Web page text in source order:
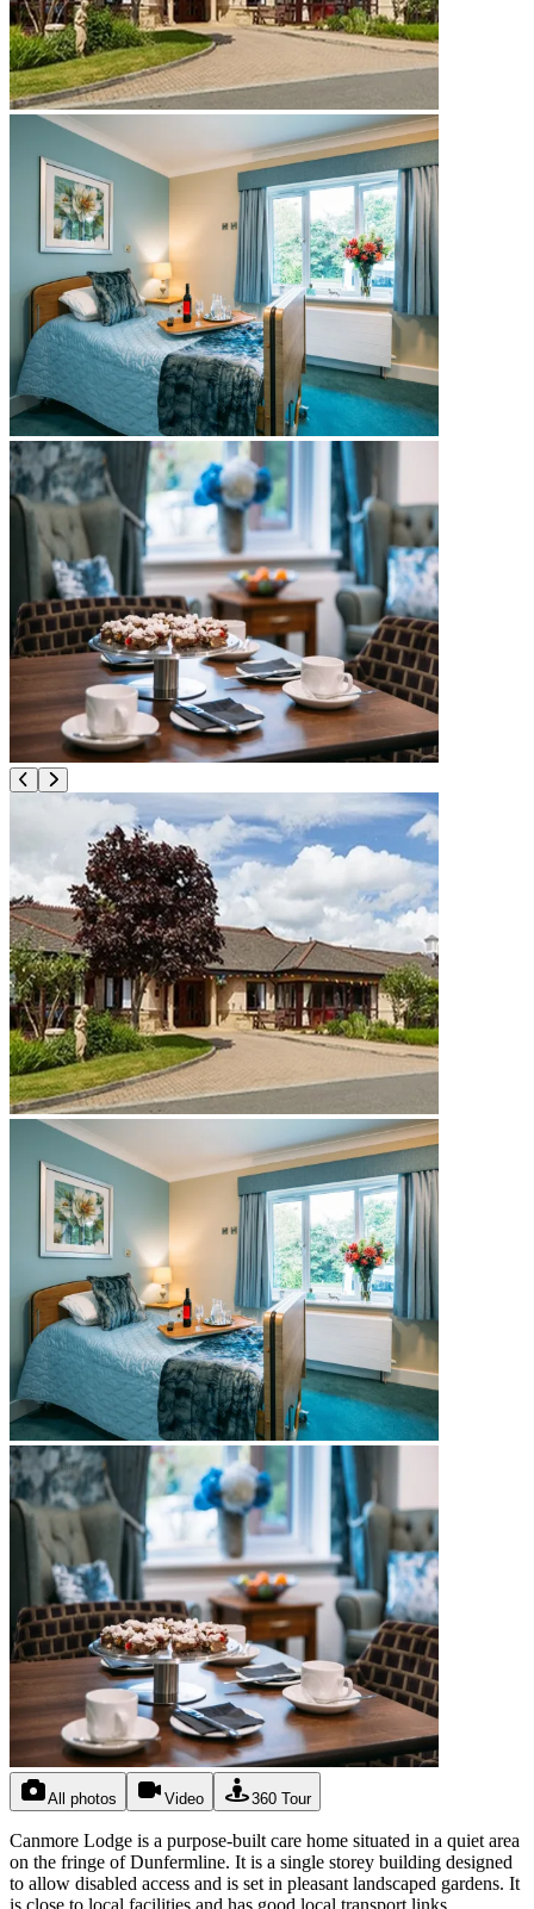
All photos Video 360 Tour
Canmore Lodge is a purpose-built care home situated in a quiet area
on the fringe of Dunfermline. It is a single storey building designed
to allow disabled access and is set in pleasant landscaped gardens. It
is close to local facilities and has good local transport links.